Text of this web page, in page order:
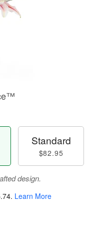
Standard
$82.95
design.
. Learn More